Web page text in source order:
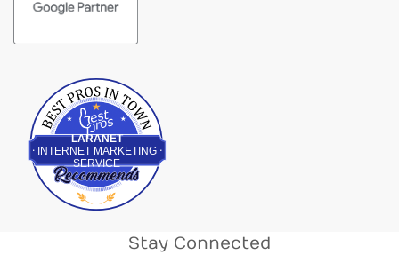
LARANET
INTERNET MARKETING
SERVICE
Best Pros In Town
Stay Connected